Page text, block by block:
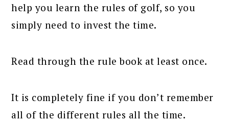
help you learn the rules of golf, so you
simply need to invest the time.
Read through the rule book at least once.
It is completely fine if you don’t remember
all of the different rules all the time.